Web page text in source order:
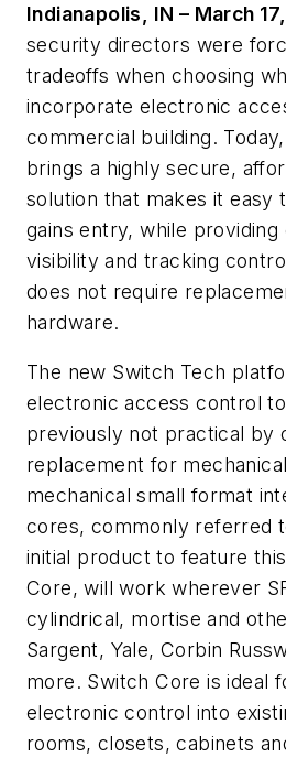
Indianapolis, IN – March
security directors were
tradeoffs when choosing
incorporate electronic
commercial building.
brings a highly secure,
solution that makes it easy
gains entry, while
visibility and tracking
does not require
hardware.
The new Switch Tech
electronic access control
previously not practical by
replacement for
mechanical small format
cores, commonly referred
initial product to feature
Core, will work wherever
cylindrical, mortise and
Sargent, Yale, Corbin
more. Switch Core is ideal
electronic control into
rooms, closets, cabinets